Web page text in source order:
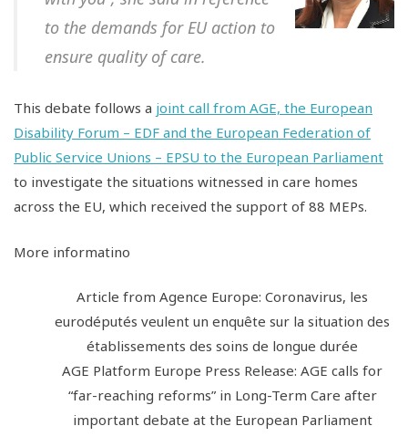
to the demands for EU action to
ensure quality of care.
This debate follows a joint call from AGE, the European
Disability Forum – EDF and the European Federation of
Public Service Unions – EPSU to the European Parliament
to investigate the situations witnessed in care homes
across the EU, which received the support of 88 MEPs.
More informatino
Article from Agence Europe: Coronavirus, les
eurodéputés veulent un enquête sur la situation des
établissements des soins de longue durée
AGE Platform Europe Press Release: AGE calls for
“far-reaching reforms” in Long-Term Care after
important debate at the European Parliament